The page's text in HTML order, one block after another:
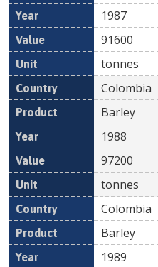
1987
91600
tonnes
Colombia
Barley
1988
97200
tonnes
Colombia
Barley
1989